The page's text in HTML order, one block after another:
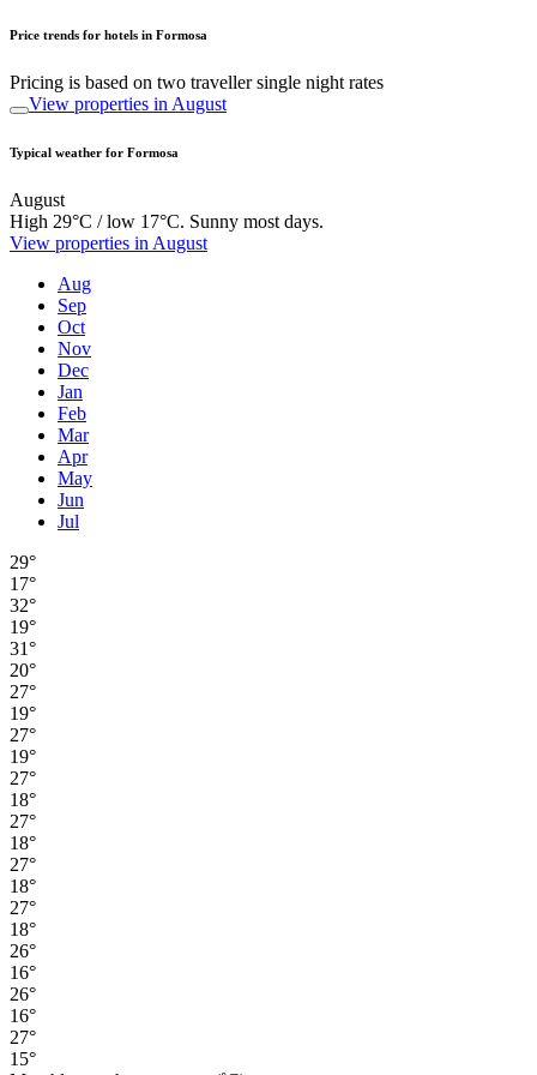
Price trends for hotels in Formosa
Pricing is based on two traveller single night rates
View properties in August
Typical weather for Formosa
August
High 29°C / low 17°C. Sunny most days.
View properties in August
Aug
Sep
Oct
Nov
Dec
Jan
Feb
Mar
Apr
May
Jun
Jul
29°
17°
32°
19°
31°
20°
27°
19°
27°
19°
27°
18°
27°
18°
27°
18°
27°
18°
26°
16°
26°
16°
27°
15°